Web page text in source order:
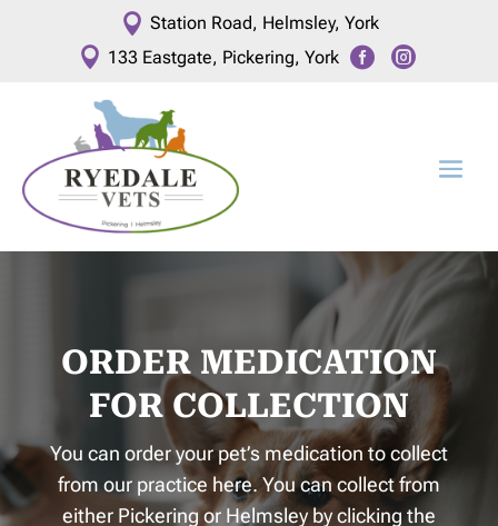
 Station Road, Helmsley, York
 133 Eastgate, Pickering, York  
ORDER MEDICATION
FOR COLLECTION
You can order your pet’s medication to collect
from our practice here. You can collect from
either Pickering or Helmsley by clicking the